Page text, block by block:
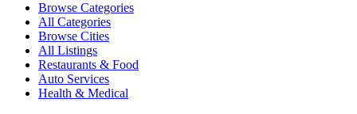
Browse Categories
All Categories
Browse Cities
All Listings
Restaurants & Food
Auto Services
Health & Medical